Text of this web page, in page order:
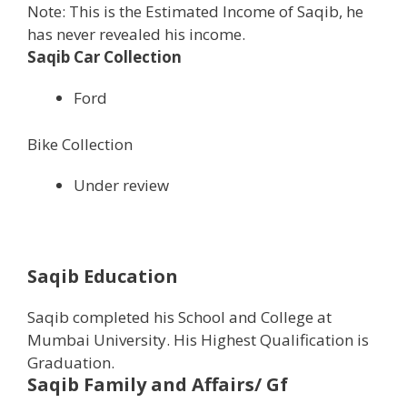
Note: This is the Estimated Income of Saqib, he
has never revealed his income.
Saqib Car Collection
Ford
Bike Collection
Under review
Saqib Education
Saqib completed his School and College at
Mumbai University. His Highest Qualification is
Graduation.
Saqib Family and Affairs/ Gf